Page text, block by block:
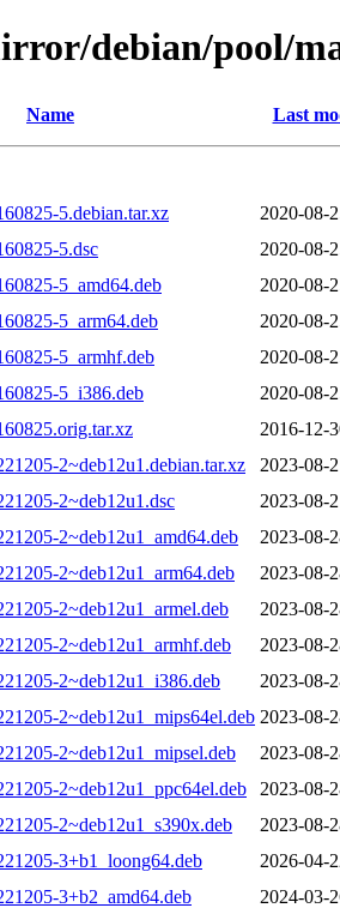
debian/pool/
Name Last
5.debian.tar.xz
2020-08-
5.dsc
2020-08-
5_amd64.deb
2020-08-
5_arm64.deb
2020-08-
5_armhf.deb
2020-08-
5_i386.deb
2020-08-
2016-12-
2~deb12u1.debian.tar.xz
2023-08-
2~deb12u1.dsc
2023-08-
2~deb12u1_amd64.deb
2023-08-
2~deb12u1_arm64.deb
2023-08-
2~deb12u1_armel.deb
2023-08-
2~deb12u1_armhf.deb
2023-08-
2~deb12u1_i386.deb
2023-08-
2~deb12u1_mips64el.deb 2023-08-
2~deb12u1_mipsel.deb
2023-08-
2~deb12u1_ppc64el.deb
2023-08-
2~deb12u1_s390x.deb
2023-08-
3+b1_loong64.deb
2026-04-
3+b2_amd64.deb
2024-03-